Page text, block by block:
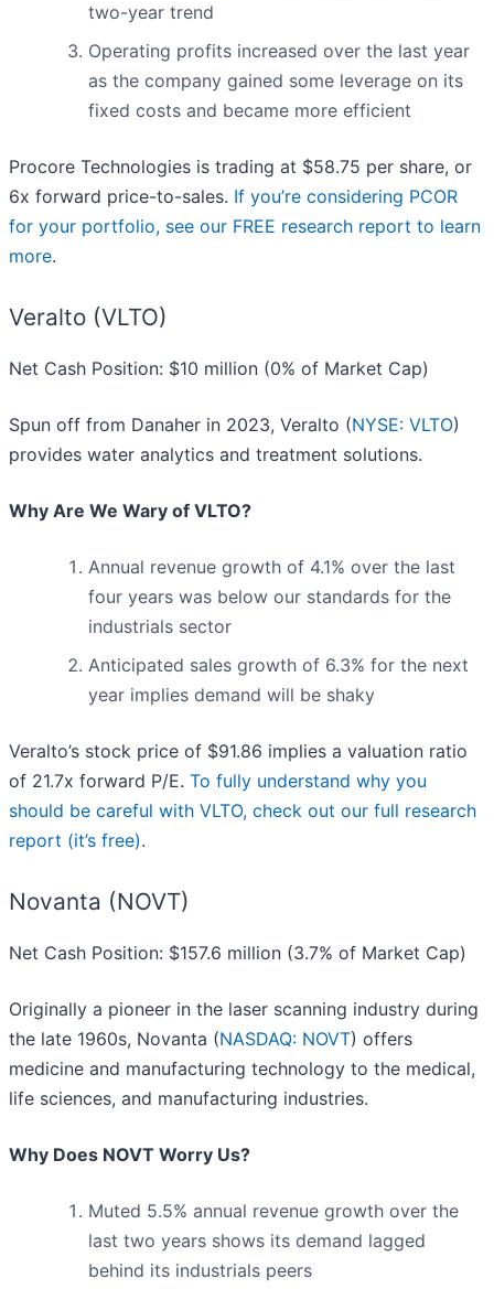
two-year trend
Operating profits increased over the last year
as the company gained some leverage on its
fixed costs and became more efficient
Procore Technologies is trading at $58.75 per share, or
6x forward price-to-sales. If you’re considering PCOR
for your portfolio, see our FREE research report to learn
more.
Veralto (VLTO)
Net Cash Position: $10 million (0% of Market Cap)
Spun off from Danaher in 2023, Veralto (NYSE: VLTO)
provides water analytics and treatment solutions.
Why Are We Wary of VLTO?
Annual revenue growth of 4.1% over the last
four years was below our standards for the
industrials sector
Anticipated sales growth of 6.3% for the next
year implies demand will be shaky
Veralto’s stock price of $91.86 implies a valuation ratio
of 21.7x forward P/E. To fully understand why you
should be careful with VLTO, check out our full research
report (it’s free).
Novanta (NOVT)
Net Cash Position: $157.6 million (3.7% of Market Cap)
Originally a pioneer in the laser scanning industry during
the late 1960s, Novanta (NASDAQ: NOVT) offers
medicine and manufacturing technology to the medical,
life sciences, and manufacturing industries.
Why Does NOVT Worry Us?
Muted 5.5% annual revenue growth over the
last two years shows its demand lagged
behind its industrials peers